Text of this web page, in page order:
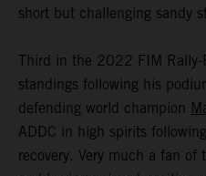
short but challenging sandy
Third in the 2022 FIM Rally-
standings following his
defending world champion
ADDC in high spirits
recovery. Very much a fan